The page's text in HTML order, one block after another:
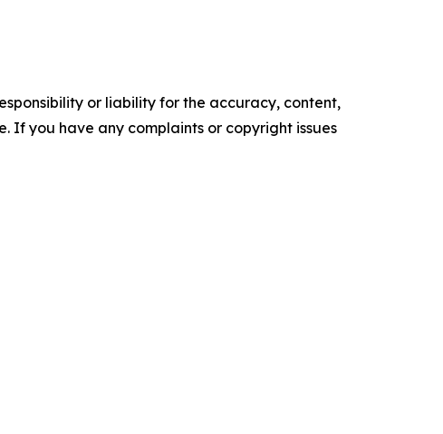
or liability for the accuracy, content,
If you have any complaints or copyright issues